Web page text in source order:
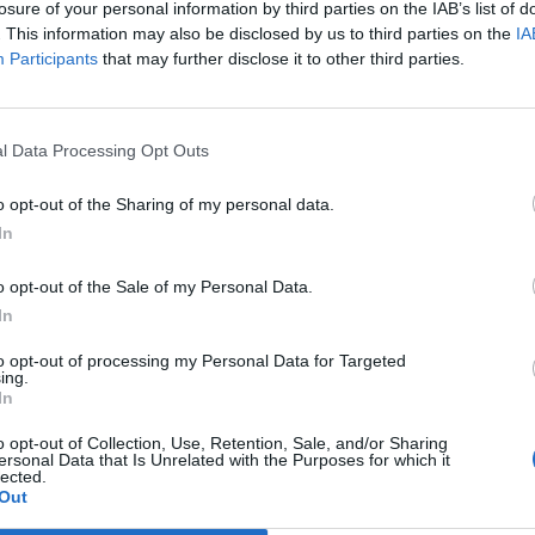
of your personal information by third parties on the IAB’s list of
This information may also be disclosed by us to third parties on the
Participants that may further disclose it to other third parties.
Data Processing Opt Outs
opt-out of the Sharing of my personal data.
opt-out of the Sale of my Personal Data.
opt-out of processing my Personal Data for Targeted
opt-out of Collection, Use, Retention, Sale, and/or Sharing
Data that Is Unrelated with the Purposes for which it
forced labour at their flagship stadium, which
the 2022 tournament.
International Stadium are forced to live in squalid
had wages withheld and passports confiscated.
body FIFA into the mire, after accusing them of
wasn’t being “built on human rights abuses”.
by the allegations and they would investigate the
workers is a “top priority.” After a number of
remarks may be taken with a pinch of salt.
laws in the state.
want are their rights: to be paid on time, leave the
respect.”